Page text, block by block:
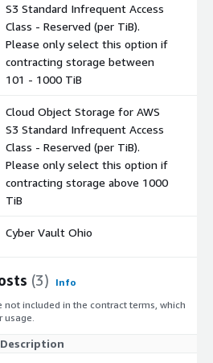
S3 Standard Infrequent Access
Class - Reserved (per TiB).
Please only select this option if
contracting storage between
101 - 1000 TiB
Cloud Object Storage for AWS
S3 Standard Infrequent Access
Class - Reserved (per TiB).
Please only select this option if
contracting storage above 1000
TiB
Cyber Vault Ohio
(3)
Info
included in the contract terms, which
Description